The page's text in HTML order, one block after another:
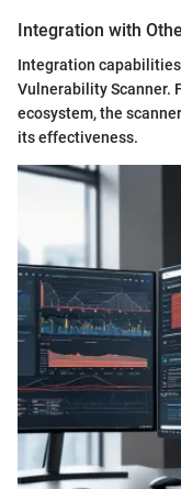
Integration with
Integration
Vulnerability Scanner.
ecosystem, the
its effectiveness.